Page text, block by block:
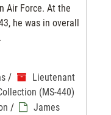
Air Force. At the
he was in overall
/
Lieutenant
(MS-440)
/
James